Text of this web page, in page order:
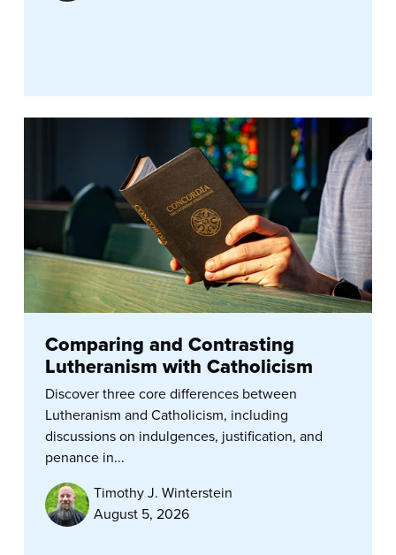
Comparing and Contrasting
Lutheranism with Catholicism
Discover three core differences between
Lutheranism and Catholicism, including
discussions on indulgences, justification, and
penance in...
Timothy J. Winterstein
August 5, 2026